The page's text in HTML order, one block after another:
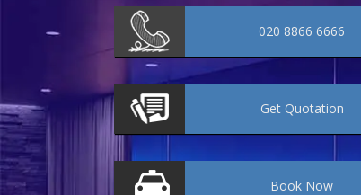
020 8866 6666
Get Quotation
Book Now